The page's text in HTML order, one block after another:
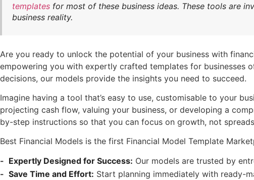
templates for most of these business ideas. These tools are
business reality.
Are you ready to unlock the potential of your business with
empowering you with expertly crafted templates for businesses
decisions, our models provide the insights you need to succeed.
Imagine having a tool that’s easy to use, customisable to your
projecting cash flow, valuing your business, or developing a
by-step instructions so that you can focus on growth, not
Best Financial Models is the first Financial Model Template
Expertly Designed for Success: Our models are trusted by
Save Time and Effort: Start planning immediately with ready-